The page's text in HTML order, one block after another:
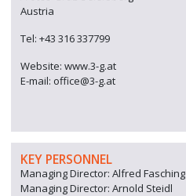
Austria
Tel: +43 316 337799
Website: www.3-g.at
E-mail: office@3-g.at
KEY PERSONNEL
Managing Director: Alfred Fasching
Managing Director: Arnold Steidl